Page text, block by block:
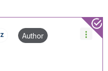
Z Author